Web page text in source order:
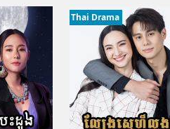
Thai Drama